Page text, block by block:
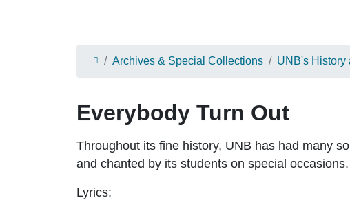
Archives & Special Collections UNB's History
Everybody Turn Out
Throughout its fine history, UNB has had many
and chanted by its students on special
Lyrics: